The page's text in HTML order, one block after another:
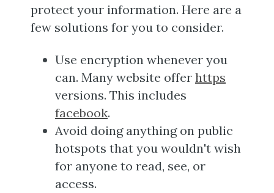
protect your information. Here are a
few solutions for you to consider.
Use encryption whenever you
can. Many website offer https
versions. This includes
facebook.
Avoid doing anything on public
hotspots that you wouldn't wish
for anyone to read, see, or
access.